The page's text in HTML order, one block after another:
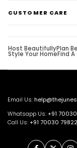
CUSTOMER CARE
Host BeautifullyPlan
Style Your HomeFind
Email Us:
Whatsapp Us:+91
Call Us:+91 70030 79822